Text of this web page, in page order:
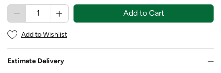
Add to Cart
Add to Wishlist
Estimate Delivery